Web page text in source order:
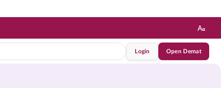
Login Open Demat